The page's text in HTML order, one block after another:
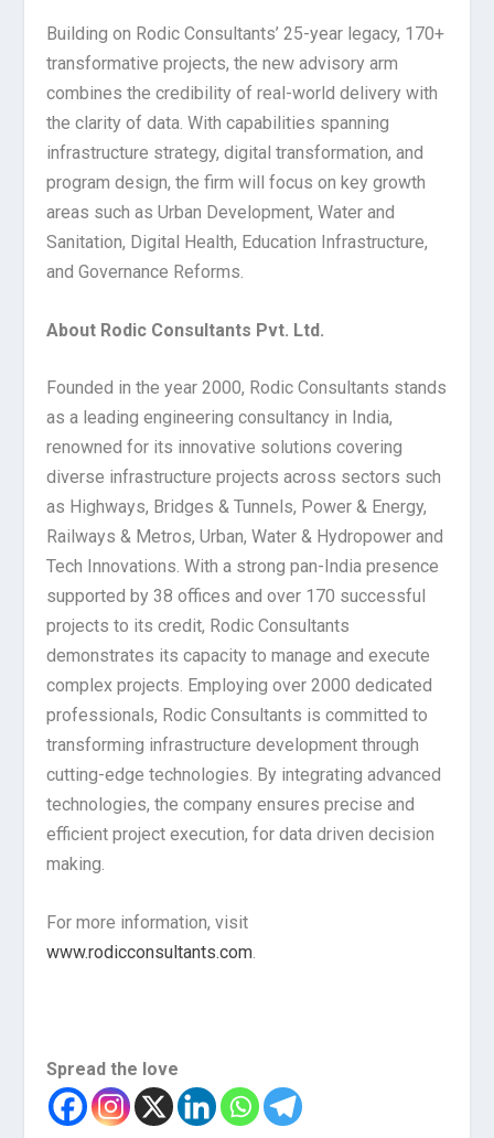
Building on Rodic Consultants’ 25-year legacy, 170+
transformative projects, the new advisory arm
combines the credibility of real-world delivery with
the clarity of data. With capabilities spanning
infrastructure strategy, digital transformation, and
program design, the firm will focus on key growth
areas such as Urban Development, Water and
Sanitation, Digital Health, Education Infrastructure,
and Governance Reforms.
About Rodic Consultants Pvt. Ltd.
Founded in the year 2000, Rodic Consultants stands
as a leading engineering consultancy in India,
renowned for its innovative solutions covering
diverse infrastructure projects across sectors such
as Highways, Bridges & Tunnels, Power & Energy,
Railways & Metros, Urban, Water & Hydropower and
Tech Innovations. With a strong pan-India presence
supported by 38 offices and over 170 successful
projects to its credit, Rodic Consultants
demonstrates its capacity to manage and execute
complex projects. Employing over 2000 dedicated
professionals, Rodic Consultants is committed to
transforming infrastructure development through
cutting-edge technologies. By integrating advanced
technologies, the company ensures precise and
efficient project execution, for data driven decision
making.
For more information, visit
www.rodicconsultants.com.
Spread the love